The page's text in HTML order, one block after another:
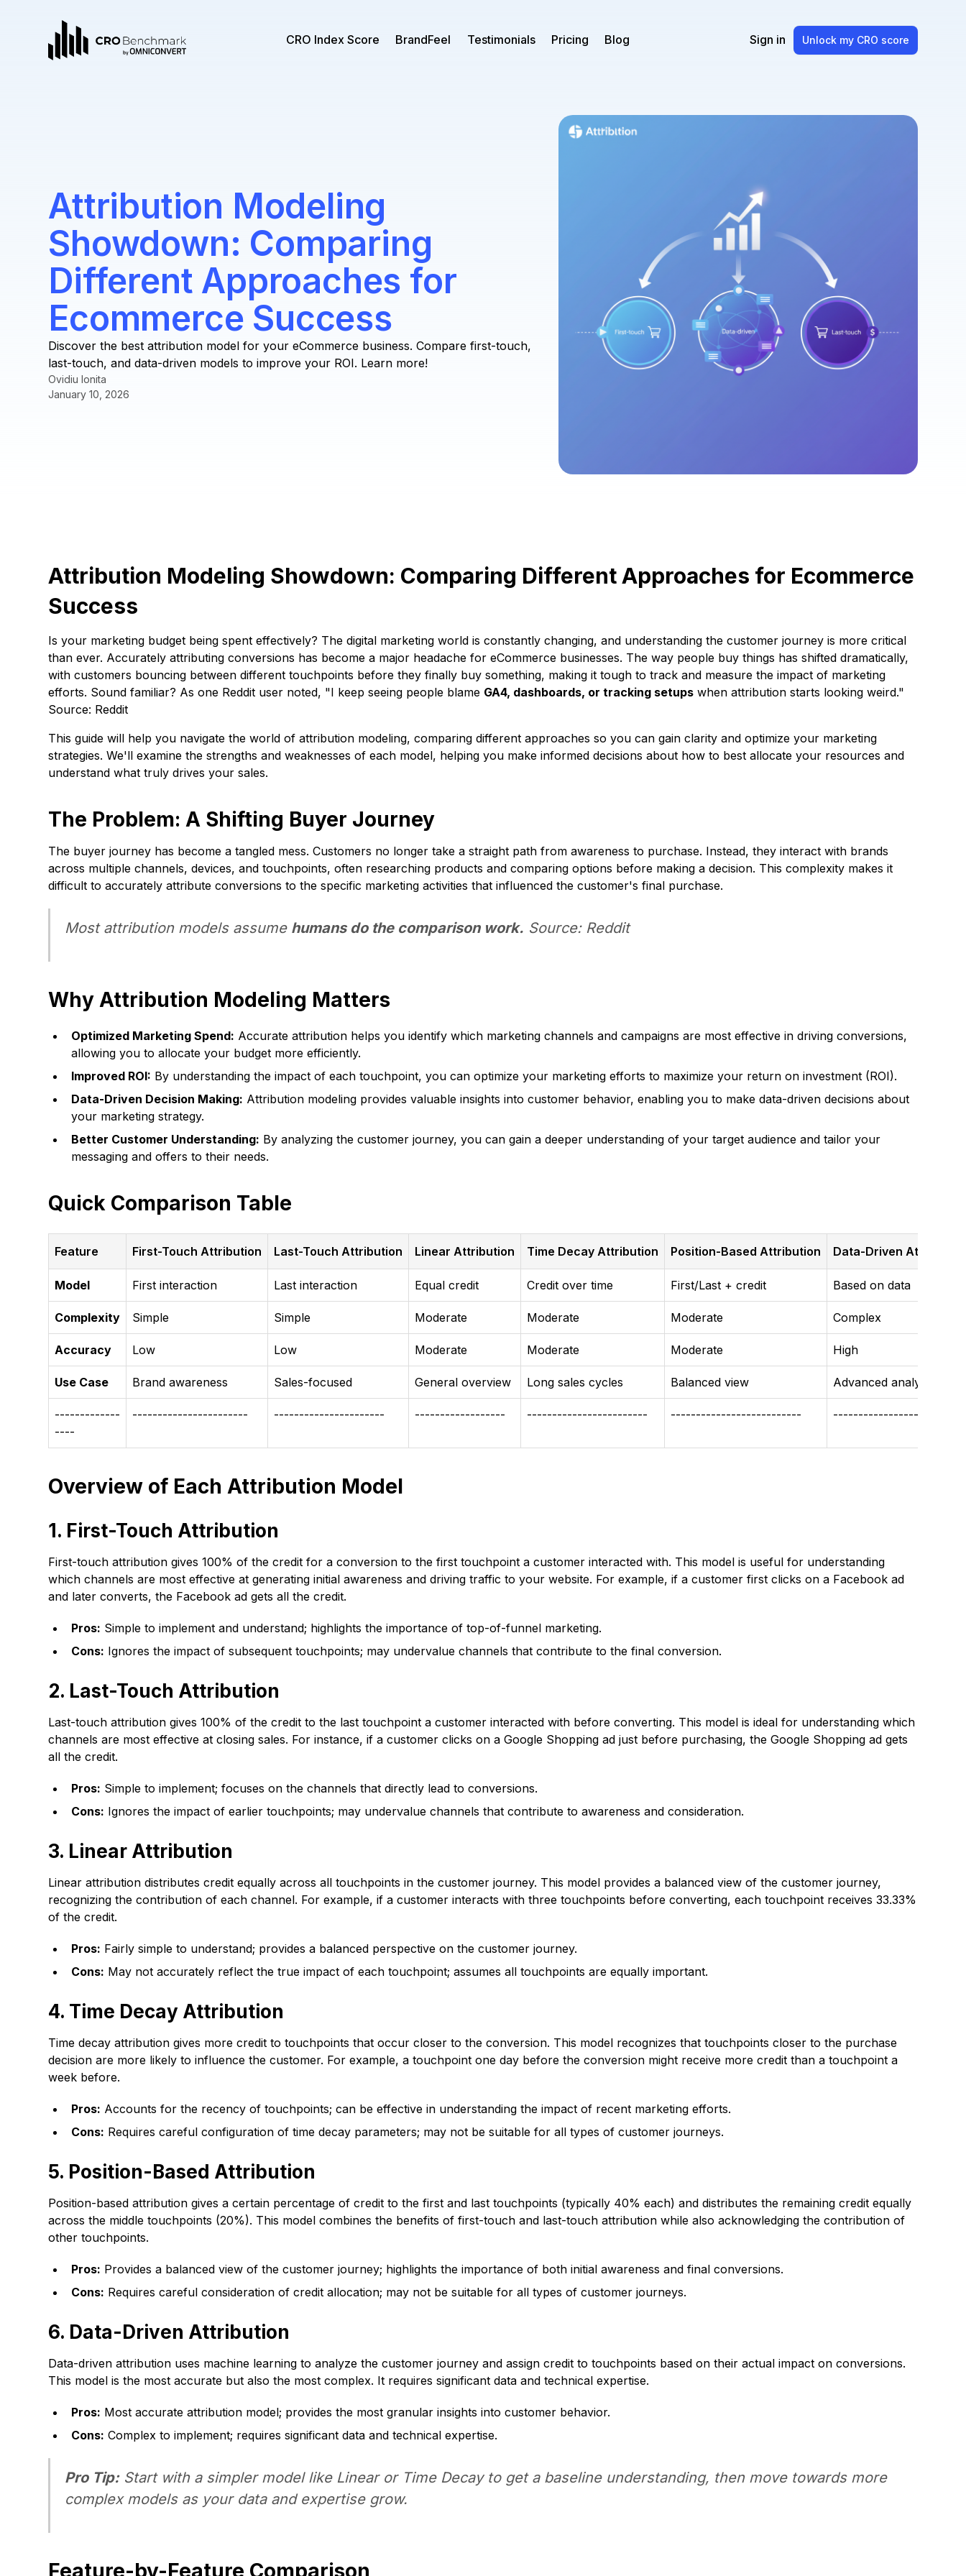
CRO Index Score BrandFeel Testimonials Pricing Blog Sign in Unlock my CRO score
Attribution Modeling
Showdown: Comparing
Different Approaches for
Ecommerce Success
Discover the best attribution model for your eCommerce business. Compare first-touch,
last-touch, and data-driven models to improve your ROI. Learn more!
Ovidiu Ionita
January 10, 2026
Attribution Modeling Showdown: Comparing Different Approaches for Ecommerce
Success
Is your marketing budget being spent effectively? The digital marketing world is constantly changing, and understanding the customer journey is more critical
than ever. Accurately attributing conversions has become a major headache for eCommerce businesses. The way people buy things has shifted dramatically,
with customers bouncing between different touchpoints before they finally buy something, making it tough to track and measure the impact of marketing
efforts. Sound familiar? As one Reddit user noted, "I keep seeing people blame GA4, dashboards, or tracking setups when attribution starts looking weird."
Source: Reddit
This guide will help you navigate the world of attribution modeling, comparing different approaches so you can gain clarity and optimize your marketing
strategies. We'll examine the strengths and weaknesses of each model, helping you make informed decisions about how to best allocate your resources and
understand what truly drives your sales.
The Problem: A Shifting Buyer Journey
The buyer journey has become a tangled mess. Customers no longer take a straight path from awareness to purchase. Instead, they interact with brands
across multiple channels, devices, and touchpoints, often researching products and comparing options before making a decision. This complexity makes it
difficult to accurately attribute conversions to the specific marketing activities that influenced the customer's final purchase.
Most attribution models assume humans do the comparison work. Source: Reddit
Why Attribution Modeling Matters
Optimized Marketing Spend: Accurate attribution helps you identify which marketing channels and campaigns are most effective in driving conversions,
allowing you to allocate your budget more efficiently.
Improved ROI: By understanding the impact of each touchpoint, you can optimize your marketing efforts to maximize your return on investment (ROI).
Data-Driven Decision Making: Attribution modeling provides valuable insights into customer behavior, enabling you to make data-driven decisions about
your marketing strategy.
Better Customer Understanding: By analyzing the customer journey, you can gain a deeper understanding of your target audience and tailor your
messaging and offers to their needs.
Quick Comparison Table
Feature First-Touch Attribution Last-Touch Attribution Linear Attribution Time Decay Attribution Position-Based Attribution Data-Driven
Model First interaction Last interaction Equal credit Credit over time First/Last + credit Based on data
Complexity Simple Simple Moderate Moderate Moderate Complex
Accuracy Low Low Moderate Moderate Moderate High
Use Case Brand awareness Sales-focused General overview Long sales cycles Balanced view Advanced analysis
-------------
----
----------------------- ---------------------- ------------------ ------------------------ -------------------------- -------------------------
Overview of Each Attribution Model
1. First-Touch Attribution
First-touch attribution gives 100% of the credit for a conversion to the first touchpoint a customer interacted with. This model is useful for understanding
which channels are most effective at generating initial awareness and driving traffic to your website. For example, if a customer first clicks on a Facebook ad
and later converts, the Facebook ad gets all the credit.
Pros: Simple to implement and understand; highlights the importance of top-of-funnel marketing.
Cons: Ignores the impact of subsequent touchpoints; may undervalue channels that contribute to the final conversion.
2. Last-Touch Attribution
Last-touch attribution gives 100% of the credit to the last touchpoint a customer interacted with before converting. This model is ideal for understanding which
channels are most effective at closing sales. For instance, if a customer clicks on a Google Shopping ad just before purchasing, the Google Shopping ad gets
all the credit.
Pros: Simple to implement; focuses on the channels that directly lead to conversions.
Cons: Ignores the impact of earlier touchpoints; may undervalue channels that contribute to awareness and consideration.
3. Linear Attribution
Linear attribution distributes credit equally across all touchpoints in the customer journey. This model provides a balanced view of the customer journey,
recognizing the contribution of each channel. For example, if a customer interacts with three touchpoints before converting, each touchpoint receives 33.33%
of the credit.
Pros: Fairly simple to understand; provides a balanced perspective on the customer journey.
Cons: May not accurately reflect the true impact of each touchpoint; assumes all touchpoints are equally important.
4. Time Decay Attribution
Time decay attribution gives more credit to touchpoints that occur closer to the conversion. This model recognizes that touchpoints closer to the purchase
decision are more likely to influence the customer. For example, a touchpoint one day before the conversion might receive more credit than a touchpoint a
week before.
Pros: Accounts for the recency of touchpoints; can be effective in understanding the impact of recent marketing efforts.
Cons: Requires careful configuration of time decay parameters; may not be suitable for all types of customer journeys.
5. Position-Based Attribution
Position-based attribution gives a certain percentage of credit to the first and last touchpoints (typically 40% each) and distributes the remaining credit equally
across the middle touchpoints (20%). This model combines the benefits of first-touch and last-touch attribution while also acknowledging the contribution of
other touchpoints.
Pros: Provides a balanced view of the customer journey; highlights the importance of both initial awareness and final conversions.
Cons: Requires careful consideration of credit allocation; may not be suitable for all types of customer journeys.
6. Data-Driven Attribution
Data-driven attribution uses machine learning to analyze the customer journey and assign credit to touchpoints based on their actual impact on conversions.
This model is the most accurate but also the most complex. It requires significant data and technical expertise.
Pros: Most accurate attribution model; provides the most granular insights into customer behavior.
Cons: Complex to implement; requires significant data and technical expertise.
Pro Tip:Start with a simpler model like Linear or Time Decay to get a baseline understanding, then move towards more
complex models as your data and expertise grow.
Feature-by-Feature Comparison